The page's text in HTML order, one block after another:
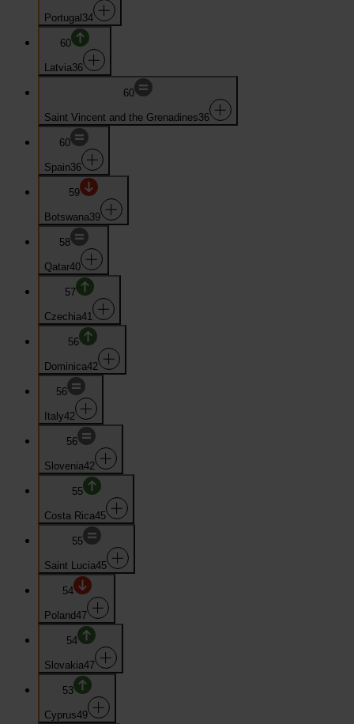
Portugal 34
60
Latvia36
60
Saint Vincent and the Grenadines36
60
Spain36
59
Botswana39
58
Qatar40
57
Czechia41
56
Dominica42
56
Italy42
56
Slovenia42
55
Costa Rica45
55
Saint Lucia45
54
Poland47
54
Slovakia47
53
Cyprus49